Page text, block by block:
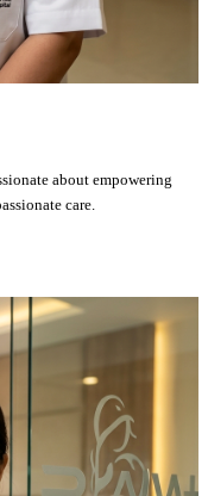
about empowering
care.